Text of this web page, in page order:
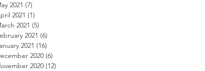
2021 (7)
2021 (1)
2021 (5)
2021 (6)
2021 (16)
2020 (6)
2020 (12)